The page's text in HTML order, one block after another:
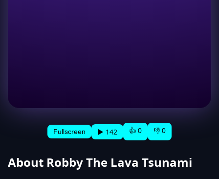
Fullscreen ▶ 142 👍 0 👎 0
About Robby The Lava Tsunami